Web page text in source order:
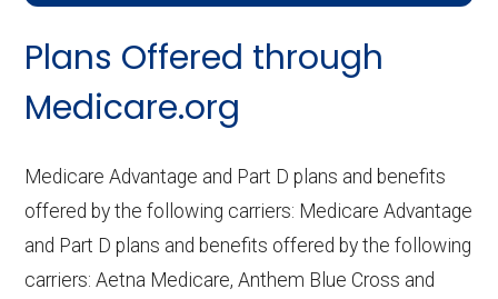
Last accessed September 26, 2025
CMS.gov,
— Last accessed October
Plans Offered through
Medicare.org
Medicare Advantage and Part D plans and benefits
offered by the following carriers: Medicare Advantage
and Part D plans and benefits offered by the following
carriers: Aetna Medicare, Anthem Blue Cross and